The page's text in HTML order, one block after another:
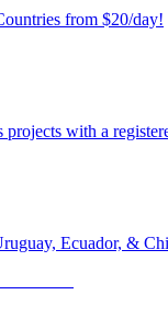
from $20/day!
projects with a
Ecuador, &